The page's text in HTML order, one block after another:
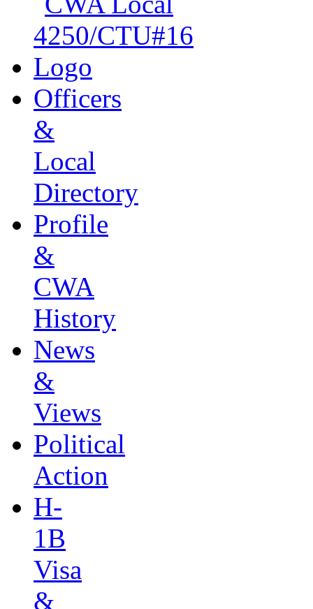
Officers
&
Local
Directory
Profile
&
CWA
History
News
&
Views
Political
Action
H-
1B
Visa
&